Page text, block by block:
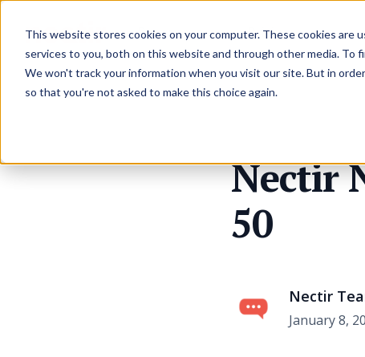
This website stores cookies on your computer. These cookies are
services to you, both on this website and through other media. To
We won't track your information when you visit our site. But in
so that you're not asked to make this choice again.
Resources Pricing
Nectir
50
Nectir
January 8,